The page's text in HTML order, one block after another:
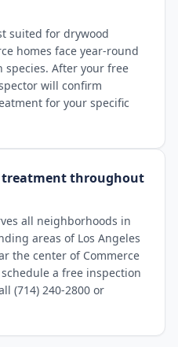
suited for drywood
homes face year-round
After your free
will confirm
for your specific
treatment throughout
all neighborhoods in
areas of Los Angeles
the center of Commerce
a free inspection
(714) 240-2800 or